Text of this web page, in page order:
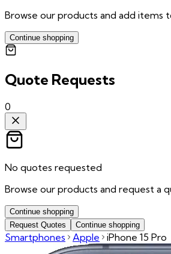
Browse our products and add items
Continue shopping
Quote Requests
0
No quotes requested
Browse our products and request a
Continue shopping
Request Quotes
Continue shopping
Smartphones Apple iPhone 15 Pro